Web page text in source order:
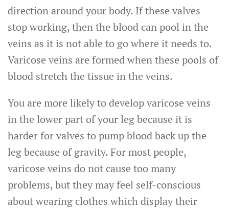
direction around your body. If these valves
stop working, then the blood can pool in the
veins as it is not able to go where it needs to.
Varicose veins are formed when these pools of
blood stretch the tissue in the veins.
You are more likely to develop varicose veins
in the lower part of your leg because it is
harder for valves to pump blood back up the
leg because of gravity. For most people,
varicose veins do not cause too many
problems, but they may feel self-conscious
about wearing clothes which display their